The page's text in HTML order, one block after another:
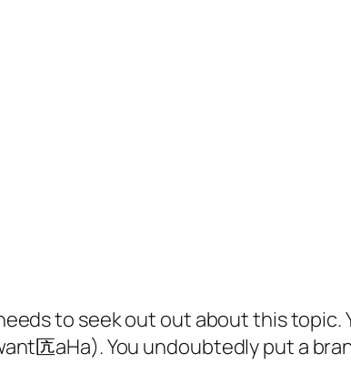
to seek out out about this topic.
匟aHa). You undoubtedly put a